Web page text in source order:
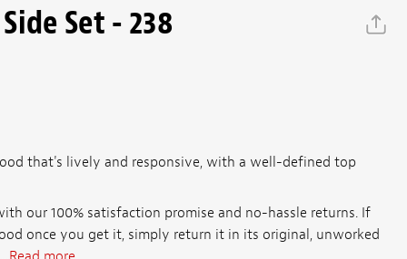
Set - 238
that's lively and responsive, with a well-defined top
our 100% satisfaction promise and no-hassle returns. If
once you get it, simply return it in its original, unworked